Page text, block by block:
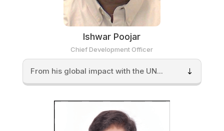
Ishwar Poojar
Chief Development Officer
From his global impact with the UN...